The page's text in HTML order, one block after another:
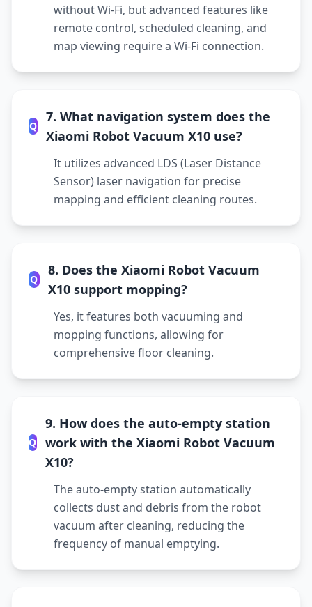
without Wi-Fi, but advanced features like
remote control, scheduled cleaning, and
map viewing require a Wi-Fi connection.
Q
7. What navigation system does the
Xiaomi Robot Vacuum X10 use?
It utilizes advanced LDS (Laser Distance
Sensor) laser navigation for precise
mapping and efficient cleaning routes.
Q
8. Does the Xiaomi Robot Vacuum
X10 support mopping?
Yes, it features both vacuuming and
mopping functions, allowing for
comprehensive floor cleaning.
Q
9. How does the auto-empty station
work with the Xiaomi Robot Vacuum
X10?
The auto-empty station automatically
collects dust and debris from the robot
vacuum after cleaning, reducing the
frequency of manual emptying.